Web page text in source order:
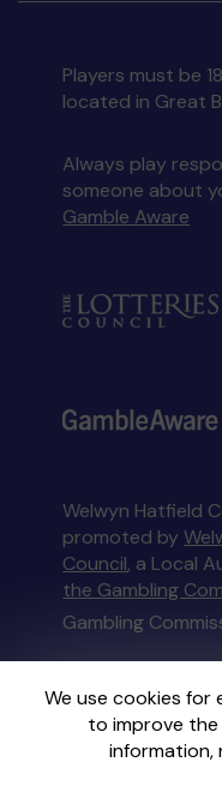
We use cookies for
to improve the
information,
Players must be
located in Great
Always play
someone about
Gamble Aware
Welwyn Hatfield
promoted by
Council, a Local
the Gambling
Gambling
External Lottery
regulated in
Commission